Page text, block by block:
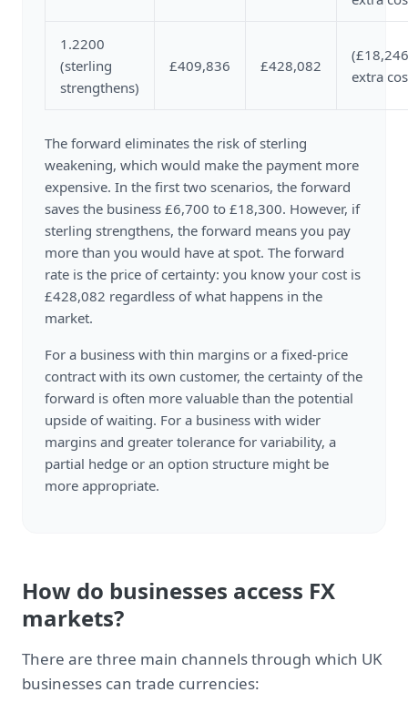
1.2200
(sterling
strengthens)
£409,836 £428,082
extra
The forward eliminates the risk of sterling
weakening, which would make the payment more
expensive. In the first two scenarios, the forward
saves the business £6,700 to £18,300. However, if
sterling strengthens, the forward means you pay
more than you would have at spot. The forward
rate is the price of certainty: you know your cost is
£428,082 regardless of what happens in the
market.
For a business with thin margins or a fixed-price
contract with its own customer, the certainty of the
forward is often more valuable than the potential
upside of waiting. For a business with wider
margins and greater tolerance for variability, a
partial hedge or an option structure might be
more appropriate.
How do businesses access FX
markets?
There are three main channels through which UK
businesses can trade currencies: